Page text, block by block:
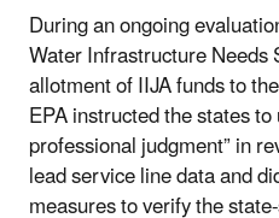
During an ongoing
Water Infrastructure
allotment of IIJA funds to
EPA instructed the states
professional judgment” in
lead service line data and
measures to verify the